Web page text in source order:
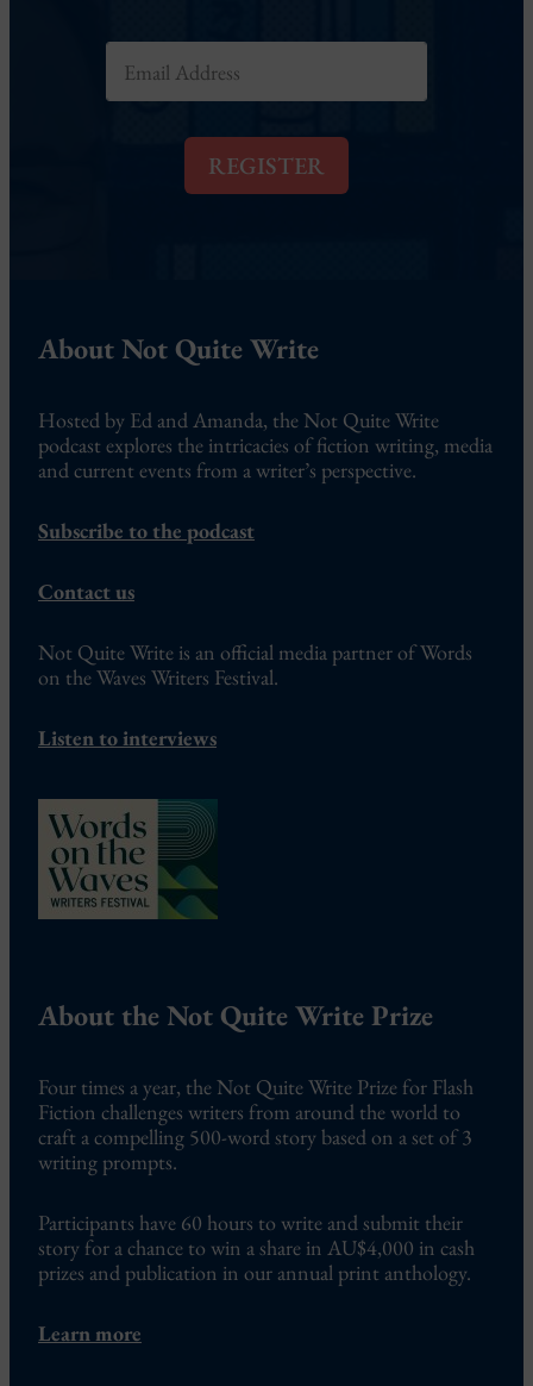
E
a
REGISTER
About Not Quite Write
Hosted by Ed and Amanda, the Not Quite Write
podcast explores the intricacies of fiction writing, media
and current events from a writer’s perspective.
Subscribe to the podcast
Contact us
Not Quite Write is an official media partner of Words
on the Waves Writers Festival.
Listen to interviews
About the Not Quite Write Prize
Four times a year, the Not Quite Write Prize for Flash
Fiction challenges writers from around the world to
craft a compelling 500-word story based on a set of 3
writing prompts.
Participants have 60 hours to write and submit their
story for a chance to win a share in AU$4,000 in cash
prizes and publication in our annual print anthology.
Learn more